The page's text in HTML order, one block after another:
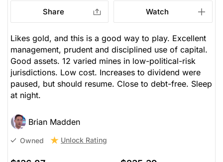
Share Watch
Likes gold, and this is a good way to play. Excellent
management, prudent and disciplined use of capital.
Good assets. 12 varied mines in low-political-risk
jurisdictions. Low cost. Increases to dividend were
paused, but should resume. Close to debt-free. Sleep
at night.
Brian Madden
Owned Unlock Rating